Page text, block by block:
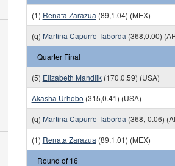
(1) Renata Zarazua (89,1.04) (MEX)
(q) Martina Capurro Taborda (368,0.00)
Quarter Final
(5) Elizabeth Mandlik(170,0.59) (USA)
Akasha Urhobo (315,0.41) (USA)
(q) Martina Capurro Taborda (368,-0.06)
(1) Renata Zarazua (89,1.01) (MEX)
Round of 16